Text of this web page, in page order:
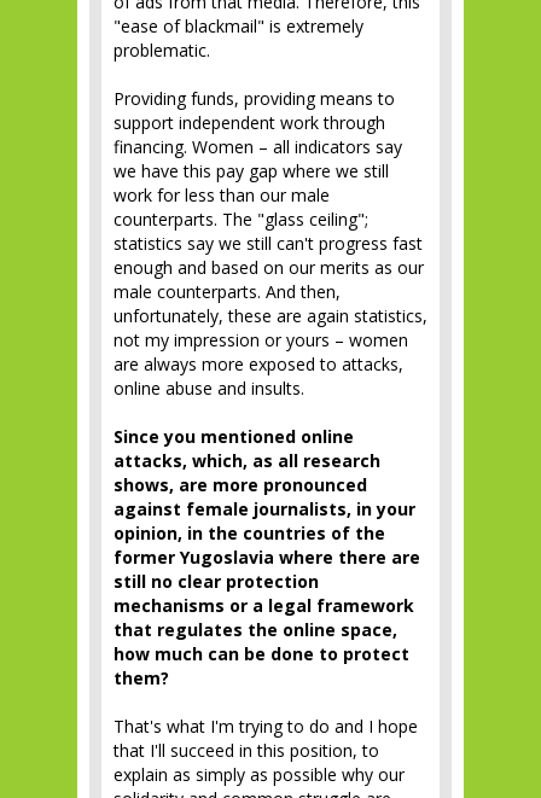
"ease of blackmail" is extremely
problematic.
Providing funds, providing means to
support independent work through
financing. Women – all indicators say
we have this pay gap where we still
work for less than our male
counterparts. The "glass ceiling";
statistics say we still can't progress fast
enough and based on our merits as our
male counterparts. And then,
unfortunately, these are again statistics,
not my impression or yours – women
are always more exposed to attacks,
online abuse and insults.
Since you mentioned online
attacks, which, as all research
shows, are more pronounced
against female journalists, in your
opinion, in the countries of the
former Yugoslavia where there are
still no clear protection
mechanisms or a legal framework
that regulates the online space,
how much can be done to protect
them?
That's what I'm trying to do and I hope
that I'll succeed in this position, to
explain as simply as possible why our